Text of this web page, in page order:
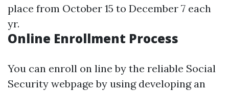
place from October 15 to December 7 each
yr.
Online Enrollment Process
You can enroll on line by the reliable Social
Security webpage by using developing an